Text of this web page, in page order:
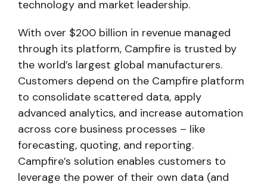
technology and market leadership.
With over $200 billion in revenue managed
through its platform, Campfire is trusted by
the world’s largest global manufacturers.
Customers depend on the Campfire platform
to consolidate scattered data, apply
advanced analytics, and increase automation
across core business processes – like
forecasting, quoting, and reporting.
Campfire’s solution enables customers to
leverage the power of their own data (and